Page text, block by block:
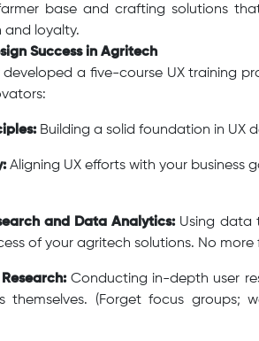
base and crafting solutions
and loyalty.
Success in Agritech
developed a five-course UX training
Building a solid foundation in UX
Aligning UX efforts with your
and Data Analytics: Using data
of your agritech solutions. No more
Conducting in-depth user
themselves. (Forget focus groups;